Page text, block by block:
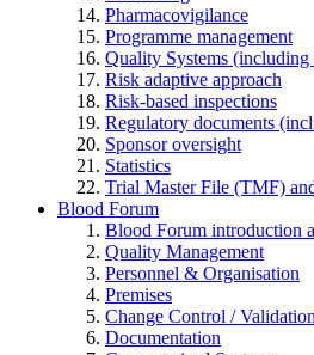
Pharmacovigilance
Programme management
Quality Systems
Risk adaptive approach
Risk-based inspections
Regulatory documents
Sponsor oversight
Statistics
Trial Master File (TMF)
Blood Forum
Blood Forum
Quality Management
Personnel & Organisation
Premises
Change Control / Validation
Documentation